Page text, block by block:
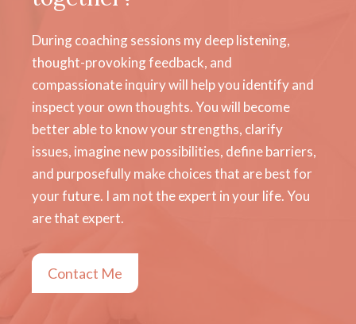
During coaching sessions my deep listening,
thought-provoking feedback, and
compassionate inquiry will help you identify and
inspect your own thoughts. You will become
better able to know your strengths, clarify
issues, imagine new possibilities, define barriers,
and purposefully make choices that are best for
your future. I am not the expert in your life. You
are that expert.
Contact Me